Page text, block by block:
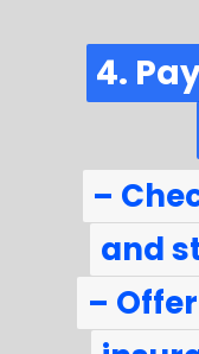
–
and
–
–
and
–
4.
4.